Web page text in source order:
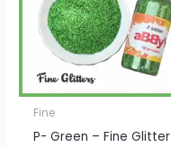
Fine
P- Green – Fine Glitter